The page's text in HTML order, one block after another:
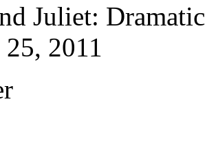
Juliet:
2011